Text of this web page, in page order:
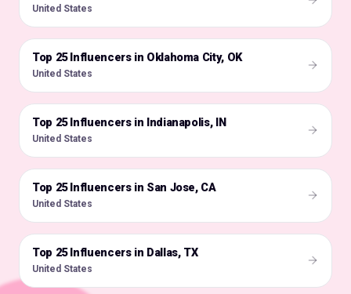
United States
🇺🇸
Top 25 Influencers in Oklahoma City, OK
United States
🇺🇸
Top 25 Influencers in Indianapolis, IN
United States
🇺🇸
Top 25 Influencers in San Jose, CA
United States
🇺🇸
Top 25 Influencers in Dallas, TX
United States